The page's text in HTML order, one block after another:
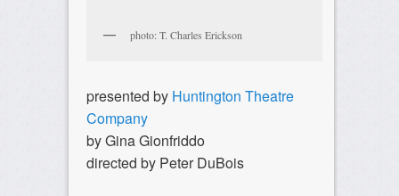
photo: T. Charles Erickson
presented by Huntington Theatre
Company
by Gina Gionfriddo
directed by Peter DuBois